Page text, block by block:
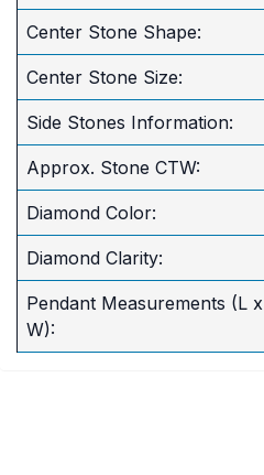
Center Stone Shape:
​Center Stone Size:
Side Stones Information:
Approx. Stone CTW:
Diamond Color:
Diamond Clarity:
Pendant Measurements (L x
W):